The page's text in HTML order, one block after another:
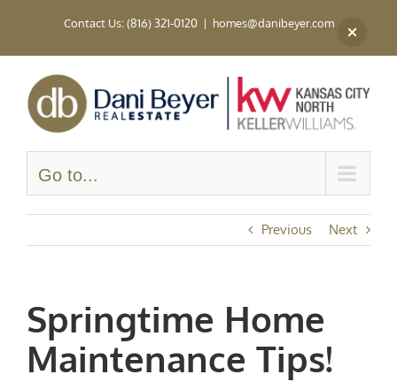
Contact Us: (816) 321-0120 | homes@danibeyer.com
Go to...
Previous Next
Springtime Home
Maintenance Tips!